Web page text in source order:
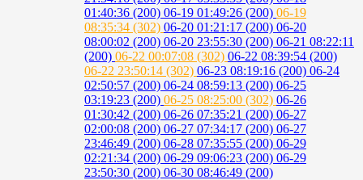
01:40:36 (200) 06-19 01:49:26 (200) 06-19
08:35:34 (302) 06-20 01:21:17 (200) 06-20
08:00:02 (200) 06-20 23:55:30 (200) 06-21 08:22:11
(200) 06-22 00:07:08 (302) 06-22 08:39:54 (200)
06-22 23:50:14 (302) 06-23 08:19:16 (200) 06-24
02:50:57 (200) 06-24 08:59:13 (200) 06-25
03:19:23 (200) 06-25 08:25:00 (302) 06-26
01:30:42 (200) 06-26 07:35:21 (200) 06-27
02:00:08 (200) 06-27 07:34:17 (200) 06-27
23:46:49 (200) 06-28 07:35:55 (200) 06-29
02:21:34 (200) 06-29 09:06:23 (200) 06-29
23:50:30 (200) 06-30 08:46:49 (200)